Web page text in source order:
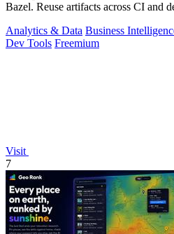
Bazel. Reuse artifacts across CI and
Analytics & Data Business
Dev Tools Freemium
Visit
7